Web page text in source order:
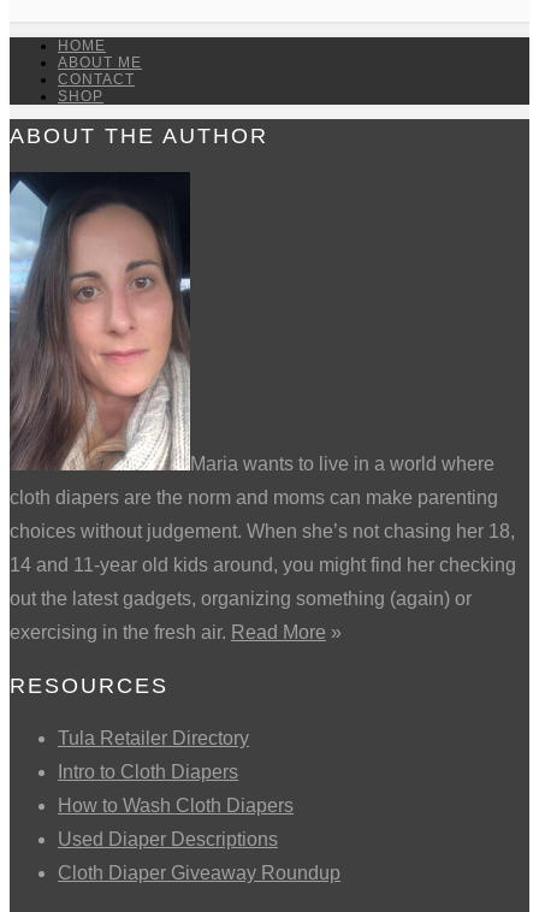
HOME
ABOUT ME
CONTACT
SHOP
ABOUT THE AUTHOR
Maria wants to live in a world where
cloth diapers are the norm and moms can make parenting
choices without judgement. When she’s not chasing her 18,
14 and 11-year old kids around, you might find her checking
out the latest gadgets, organizing something (again) or
exercising in the fresh air. Read More »
RESOURCES
Tula Retailer Directory
Intro to Cloth Diapers
How to Wash Cloth Diapers
Used Diaper Descriptions
Cloth Diaper Giveaway Roundup